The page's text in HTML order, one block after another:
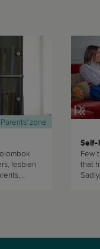
Parents' zone
lesbian
Self-
Few
that